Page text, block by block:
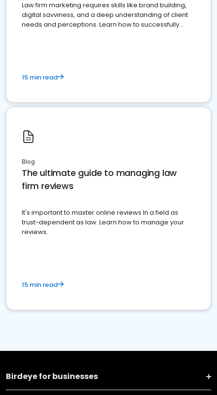
Law firm marketing requires skills like brand building,
digital savviness, and a deep understanding of client
needs and perceptions. Learn how to successfully
15 min read
Blog
The ultimate guide to managing law
firm reviews
It's important to master online reviews In a field as
trust-dependent as law. Learn how to manage your
reviews.
15 min read
Birdeye for businesses